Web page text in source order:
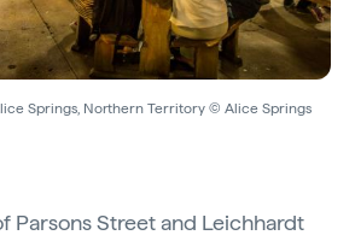
Springs, Northern Territory © Alice Springs
Parsons Street and Leichhardt